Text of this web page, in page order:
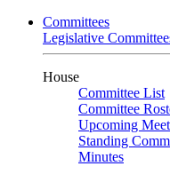
Committees
Legislative
House
Committee List
Committee
Upcoming
Standing
Minutes